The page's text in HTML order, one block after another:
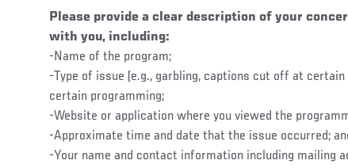
Please provide a clear description of your
with you, including:
-Name of the program;
-Type of issue (e.g., garbling, captions cut off at
certain programming;
-Website or application where you viewed the
-Approximate time and date that the issue occurred;
-Your name and contact information including mailing